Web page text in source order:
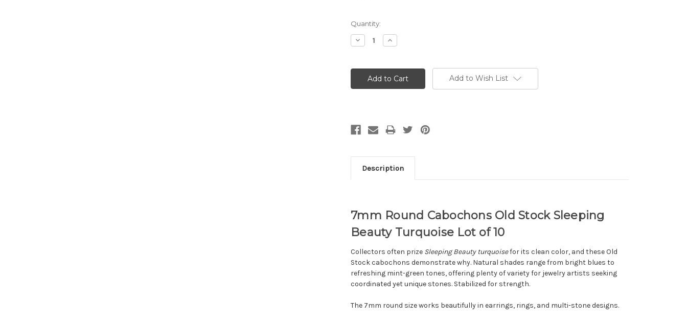
Quantity:
Decrease
Quantity:
Increase
Quantity:
Add to Wish List
Description
7mm Round Cabochons Old Stock Sleeping
Beauty Turquoise Lot of 10
Collectors often prize Sleeping Beauty turquoisefor its clean color, and these Old
Stock cabochons demonstrate why. Natural shades range from bright blues to
refreshing mint-green tones, offering plenty of variety for jewelry artists seeking
coordinated yet unique stones. Stabilized for strength.
The 7mm round size works beautifully in earrings, rings, and multi-stone designs.